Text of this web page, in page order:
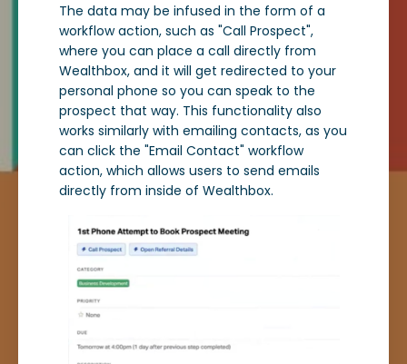
The data may be infused in the form of a
workflow action, such as "Call Prospect",
where you can place a call directly from
Wealthbox, and it will get redirected to your
personal phone so you can speak to the
prospect that way. This functionality also
works similarly with emailing contacts, as you
can click the "Email Contact" workflow
action, which allows users to send emails
directly from inside of Wealthbox.